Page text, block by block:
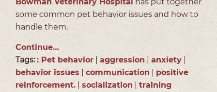
some common pet behavior issues and how to
handle them.
Continue…
Tags:: Pet behavior aggression anxiety
behavior issues
communication
positive
reinforcement.
socialization
training